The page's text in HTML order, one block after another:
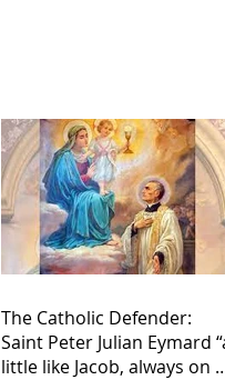
The Catholic Defender:
Saint Peter Julian Eymard “a
little like Jacob, always on a